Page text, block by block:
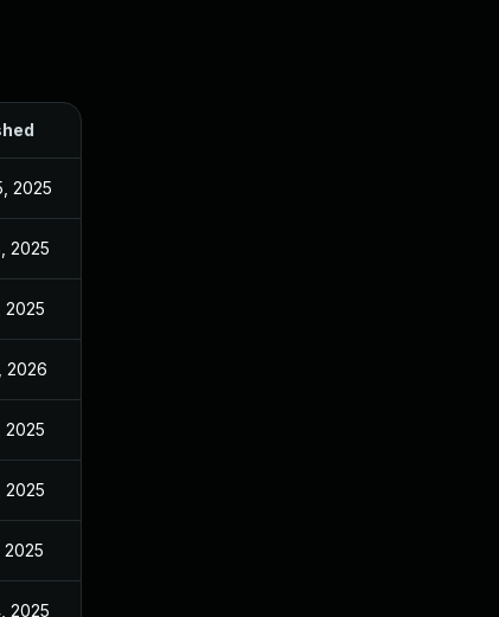
2025
2025
2025
2026
2025
2025
2025
2025